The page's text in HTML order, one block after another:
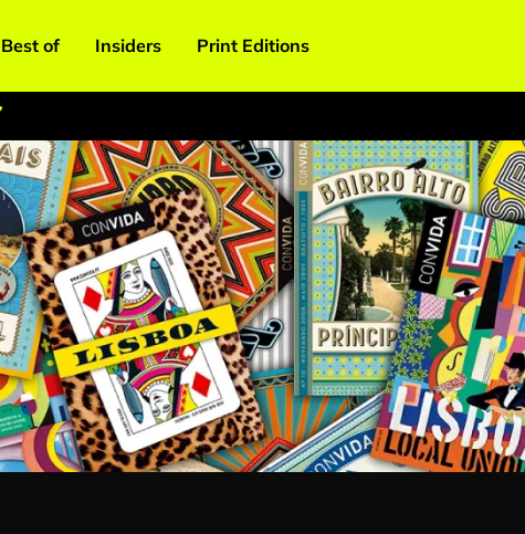
Best of Insiders Print Editions